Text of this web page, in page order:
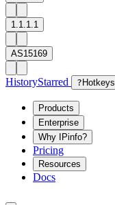
1.1.1.1
AS15169
HistoryStarred ? Hotkeys
Products
Enterprise
Why IPinfo?
Pricing
Resources
Docs